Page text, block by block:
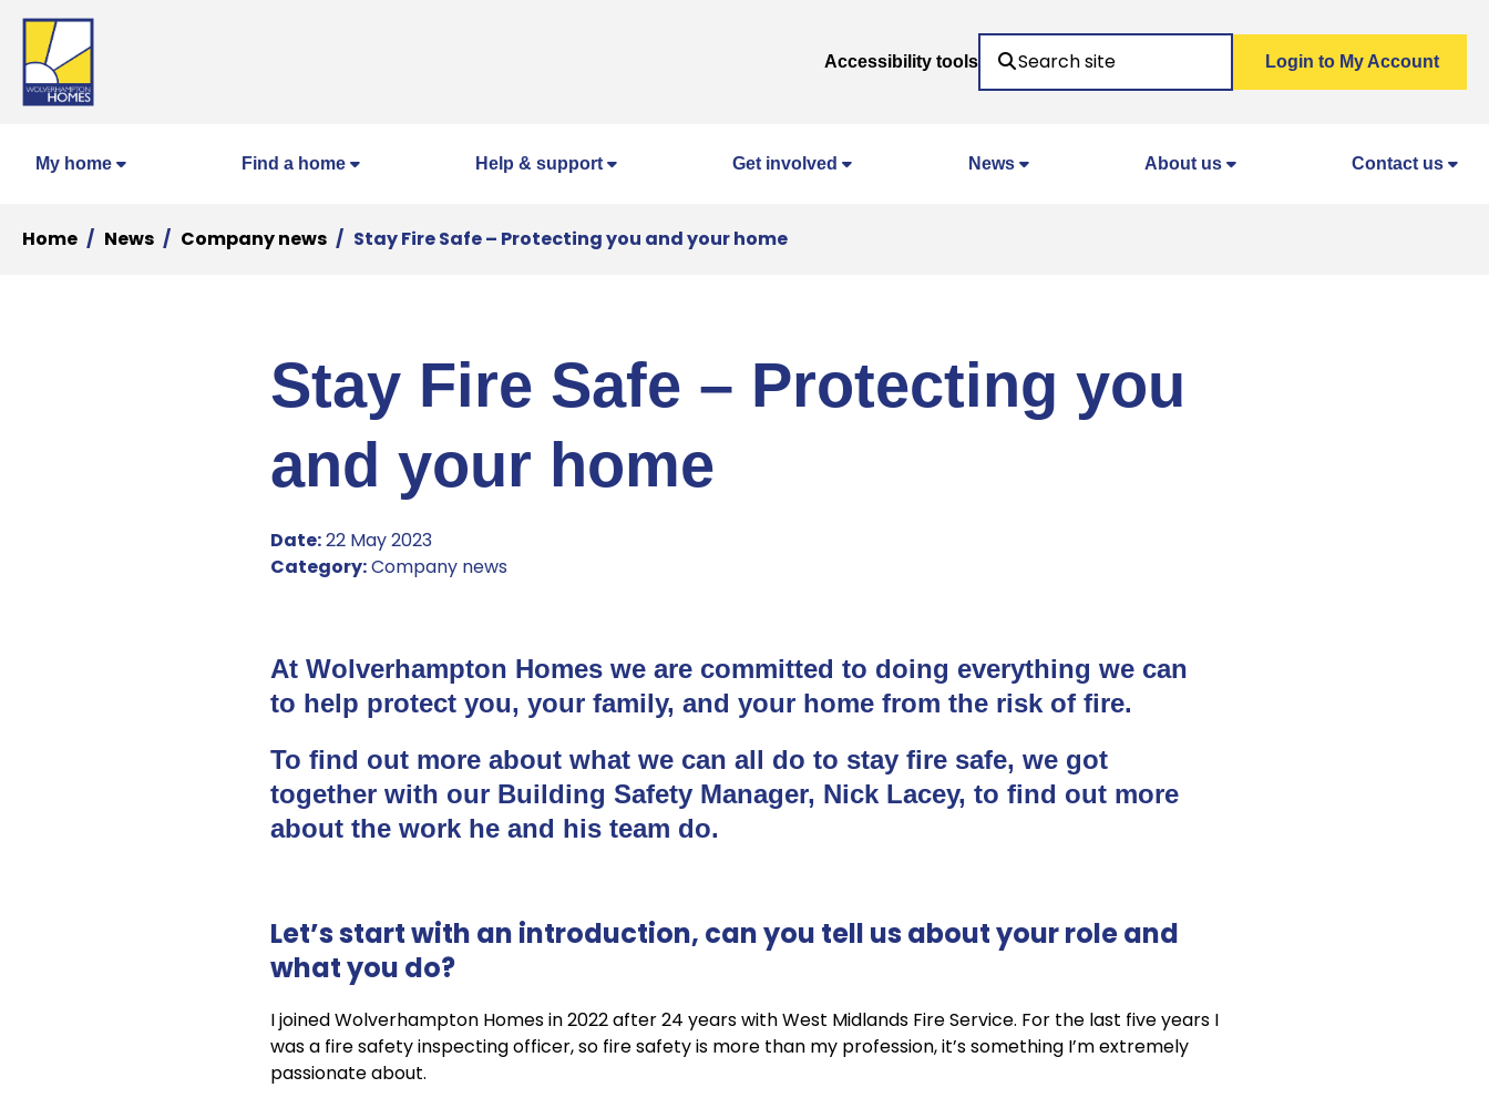
Accessibility tools Search Login to My Account
My home Find a home Help & support Get involved News About us Contact us
Home News Company news Stay Fire Safe – Protecting you and your home
Stay Fire Safe – Protecting you
and your home
Date:22 May 2023
Category:Company news
At Wolverhampton Homes we are committed to doing everything we can
to help protect you, your family, and your home from the risk of fire.
To find out more about what we can all do to stay fire safe, we got
together with our Building Safety Manager, Nick Lacey, to find out more
about the work he and his team do.
Let’s start with an introduction, can you tell us about your role and
what you do?
I joined Wolverhampton Homes in 2022 after 24 years with West Midlands Fire Service. For the last five years I
was a fire safety inspecting officer, so fire safety is more than my profession, it’s something I’m extremely
passionate about.